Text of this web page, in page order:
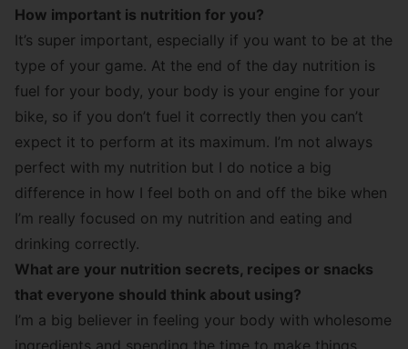
How important is nutrition for you?
It’s super important, especially if you want to be at the
type of your game. At the end of the day nutrition is
fuel for your body, your body is your engine for your
bike, so if you don’t fuel it correctly then you can’t
expect it to perform at its maximum. I’m not always
perfect with my nutrition but I do notice a big
difference in how I feel both on and off the bike when
I’m really focused on my nutrition and eating and
drinking correctly.
What are your nutrition secrets, recipes or snacks
that everyone should think about using?
I’m a big believer in feeling your body with wholesome